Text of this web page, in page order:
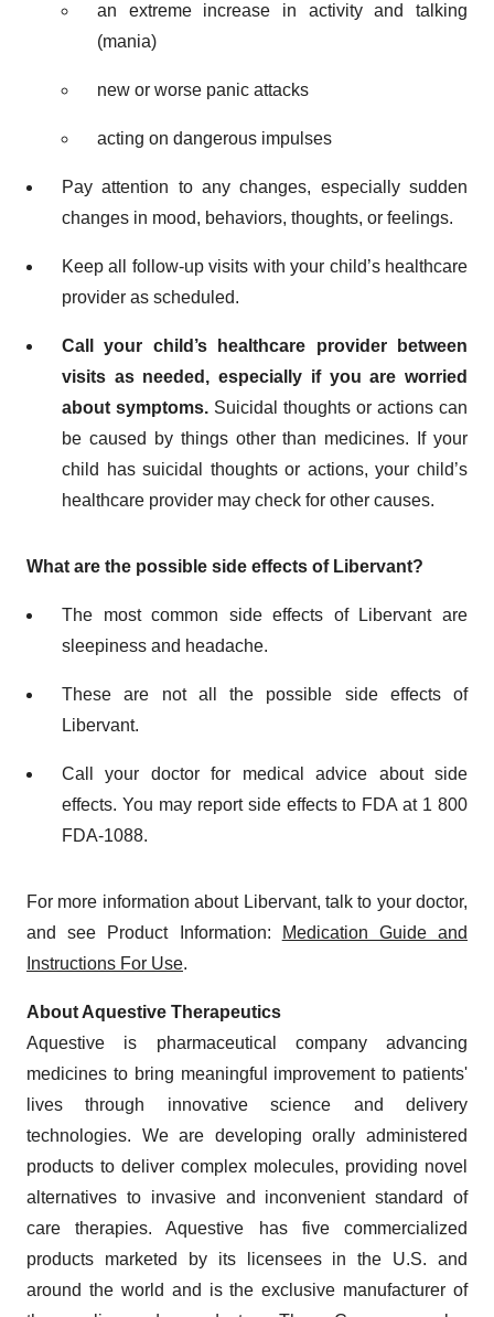
an extreme increase in activity and talking
(mania)
new or worse panic attacks
acting on dangerous impulses
Pay attention to any changes, especially sudden
changes in mood, behaviors, thoughts, or feelings.
Keep all follow-up visits with your child’s healthcare
provider as scheduled.
Call your child’s healthcare provider between
visits as needed, especially if you are worried
about symptoms. Suicidal thoughts or actions can
be caused by things other than medicines. If your
child has suicidal thoughts or actions, your child’s
healthcare provider may check for other causes.
What are the possible side effects of Libervant?
The most common side effects of Libervant are
sleepiness and headache.
These are not all the possible side effects of
Libervant.
Call your doctor for medical advice about side
effects. You may report side effects to FDA at 1 800
FDA-1088.
For more information about Libervant, talk to your doctor,
and see Product Information:
Medication Guide and
Instructions For Use.
About Aquestive Therapeutics
Aquestive is pharmaceutical company advancing
medicines to bring meaningful improvement to patients'
lives through innovative science and delivery
technologies. We are developing orally administered
products to deliver complex molecules, providing novel
alternatives to invasive and inconvenient standard of
care therapies. Aquestive has five commercialized
products marketed by its licensees in the U.S. and
around the world and is the exclusive manufacturer of